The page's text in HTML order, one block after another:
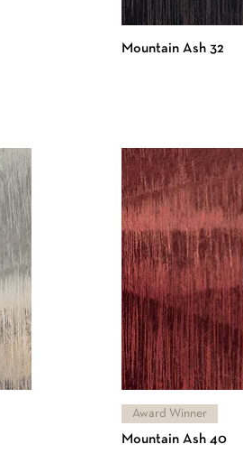
Mountain Ash 32
Award Winner
Mountain Ash 40